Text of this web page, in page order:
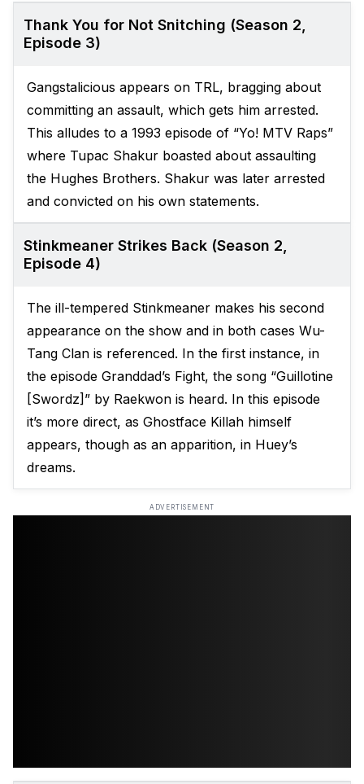
Thank You for Not Snitching (Season 2,
Episode 3)
Gangstalicious appears on TRL, bragging about
committing an assault, which gets him arrested.
This alludes to a 1993 episode of “Yo! MTV Raps”
where Tupac Shakur boasted about assaulting
the Hughes Brothers. Shakur was later arrested
and convicted on his own statements.
Stinkmeaner Strikes Back (Season 2,
Episode 4)
The ill-tempered Stinkmeaner makes his second
appearance on the show and in both cases Wu-
Tang Clan is referenced. In the first instance, in
the episode Granddad’s Fight, the song “Guillotine
[Swordz]” by Raekwon is heard. In this episode
it’s more direct, as Ghostface Killah himself
appears, though as an apparition, in Huey’s
dreams.
ADVERTISEMENT